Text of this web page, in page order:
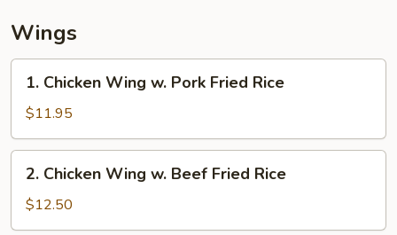
Wings
Chicken
Wing
w.
Pork
Fried
Rice
1. Chicken Wing w. Pork Fried Rice
$11.95
Chicken
Wing
w.
2. Chicken Wing w. Beef Fried Rice
$12.50